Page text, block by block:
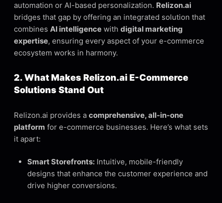
automation or AI-based personalization. Relizon.ai
bridges that gap by offering an integrated solution that
combines AI intelligence with digital marketing
expertise, ensuring every aspect of your e-commerce
ecosystem works in harmony.
2. What Makes Relizon.ai E-Commerce
Solutions Stand Out
Relizon.ai provides a comprehensive, all-in-one
platform for e-commerce businesses. Here’s what sets
it apart:
Smart Storefronts: Intuitive, mobile-friendly
designs that enhance the customer experience and
drive higher conversions.